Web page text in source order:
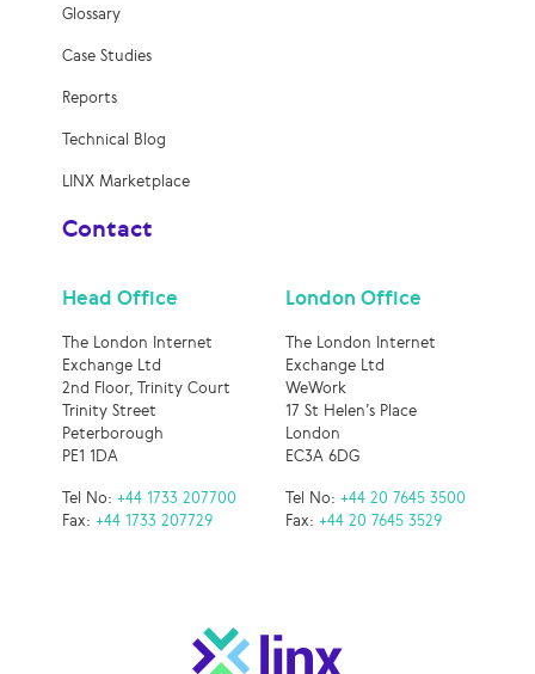
Glossary
Case Studies
Reports
Technical Blog
LINX Marketplace
Contact
Head Office
The London Internet
Exchange Ltd
2nd Floor, Trinity Court
Trinity Street
Peterborough
PE1 1DA
Tel No:+44 1733 207700
Fax:+44 1733 207729
London Office
The London Internet
Exchange Ltd
WeWork
17 St Helen’s Place
London
EC3A 6DG
Tel No: +44 20 7645 3500
Fax: +44 20 7645 3529